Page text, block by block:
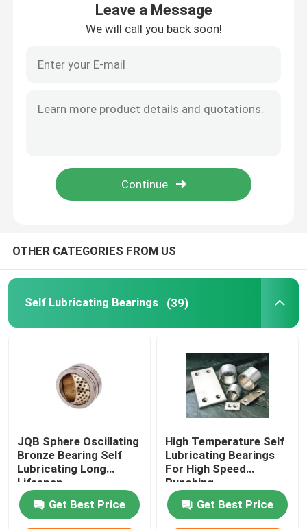
Request A Quote
Self Lubricating Bronze Bearings
Self Lubricating Sleeve Bearings
DX Bearing
Wrapped Bronze Bearings
Solid Bronze Bushings
Leave a Message
We will call you back soon!
OTHER CATEGORIES FROM US
Self Lubricating Bearings (39)
JQB Sphere Oscillating
Bronze Bearing Self
Lubricating Long
Lifespan
Get Best Price
High Temperature Self
Lubricating Bearings
For High Speed
Punching
Get Best Price